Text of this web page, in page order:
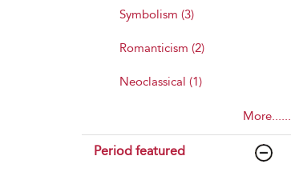
Symbolism (3)
Romanticism (2)
Neoclassical (1)
More......
Period featured